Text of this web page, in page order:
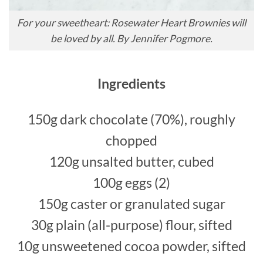
For your sweetheart: Rosewater Heart Brownies will
be loved by all. By Jennifer Pogmore.
Ingredients
150g dark chocolate (70%), roughly
chopped
120g unsalted butter, cubed
100g eggs (2)
150g caster or granulated sugar
30g plain (all-purpose) flour, sifted
10g unsweetened cocoa powder, sifted